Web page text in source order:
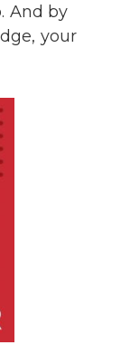
And by
your